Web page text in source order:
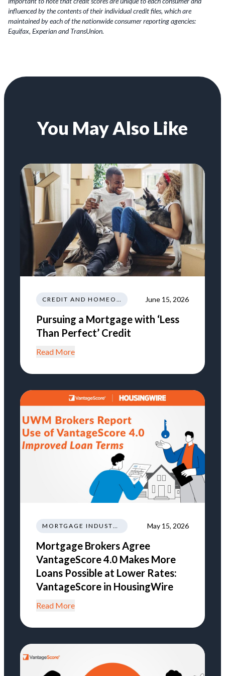
influenced by the contents of their individual credit files, which are
maintained by each of the nationwide consumer reporting agencies:
Equifax, Experian and TransUnion.
You May Also Like
CREDIT AND HOMEOWNERSHIP June 15, 2026
Pursuing a Mortgage with ‘Less
Than Perfect’ Credit
Read More
MORTGAGE INDUSTRY NEWS REGULATIONS TRENDS May 15, 2026
Mortgage Brokers Agree
VantageScore 4.0 Makes More
Loans Possible at Lower Rates:
VantageScore in HousingWire
Read More